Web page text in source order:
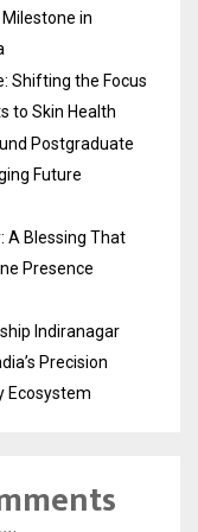
in
Shifting the Focus
to Skin Health
Postgraduate
Future
A Blessing That
Presence
Indiranagar
Precision
Ecosystem